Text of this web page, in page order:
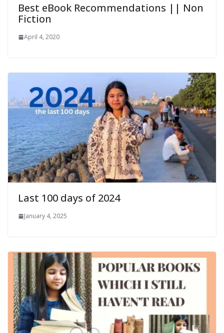
Best eBook Recommendations || Non
Fiction
April 4, 2020
Last 100 days of 2024
January 4, 2025